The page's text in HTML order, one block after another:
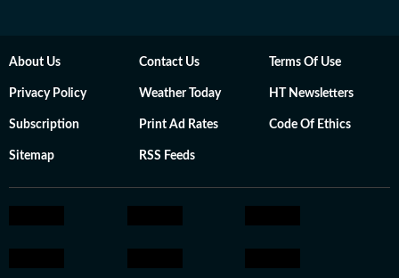
About Us Contact Us Terms Of Use
Privacy Policy Weather Today HT Newsletters
Subscription Print Ad Rates Code Of Ethics
Sitemap RSS Feeds